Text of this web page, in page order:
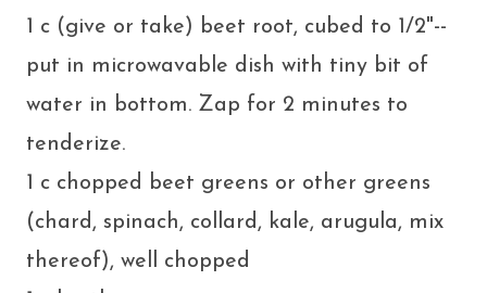
1 c (give or take) beet root, cubed to 1/2"--
put in microwavable dish with tiny bit of
water in bottom. Zap for 2 minutes to
tenderize.
1 c chopped beet greens or other greens
(chard, spinach, collard, kale, arugula, mix
thereof), well chopped